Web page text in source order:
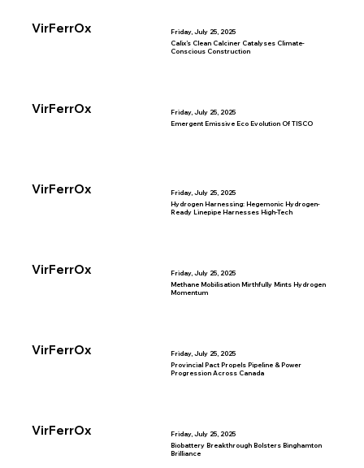
VirFerrOx Friday, July 25, 2025
VirFerrOx
Calix’s Clean Calciner Catalyses Climate-
Conscious Construction
Friday, July 25, 2025
VirFerrOx
Emergent Emissive Eco Evolution Of TISCO
Friday, July 25, 2025
VirFerrOx
Hydrogen Harnessing: Hegemonic Hydrogen-
Ready Linepipe Harnesses High-Tech
Friday, July 25, 2025
VirFerrOx
Methane Mobilisation Mirthfully Mints Hydrogen
Momentum
Friday, July 25, 2025
VirFerrOx
Provincial Pact Propels Pipeline & Power
Progression Across Canada
Friday, July 25, 2025
Biobattery Breakthrough Bolsters Binghamton
Brilliance